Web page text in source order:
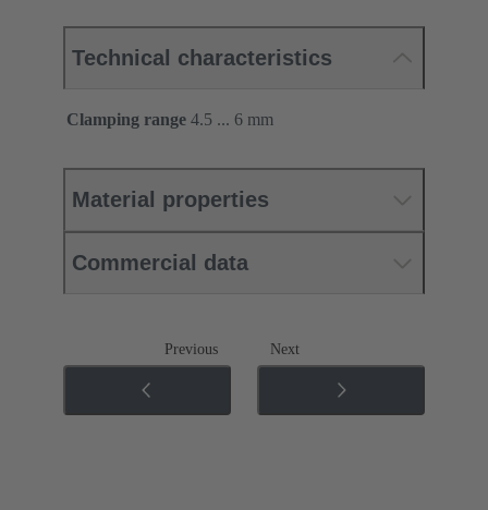
Technical characteristics
Clamping range 4.5 ... 6 mm
Material properties
Commercial data
Previous Next